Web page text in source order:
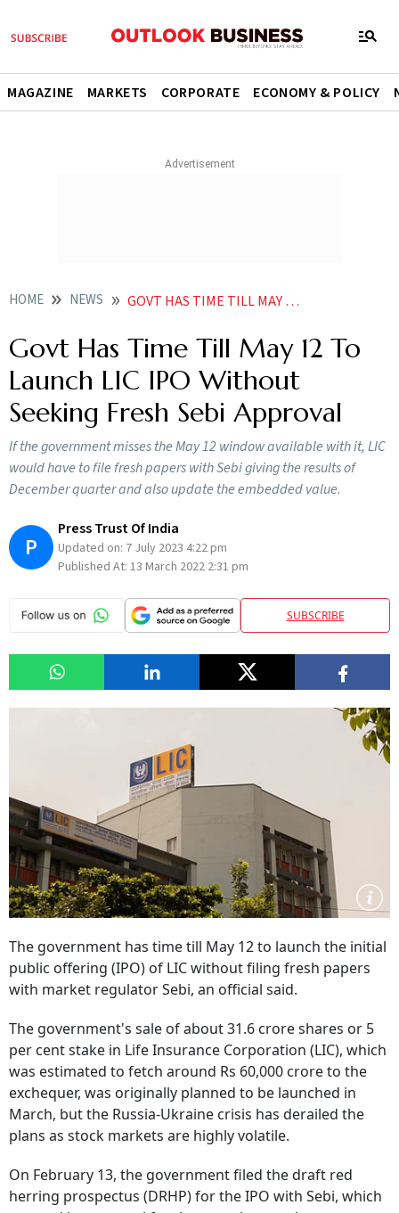
MAGAZINE MARKETS CORPORATE ECONOMY & POLICY
HOME NEWS GOVT HAS TIME TILL MAY 12 TO LAUNCH LIC IPO WITHOUT SEEKING FRESH SEBI APPROVAL NEWS
Govt Has Time Till May 12 To
Launch LIC IPO Without
Seeking Fresh Sebi Approval
If the government misses the May 12 window available with it, LIC
would have to file fresh papers with Sebi giving the results of
December quarter and also update the embedded value.
P
Press Trust Of India
Updated on: 7 July 2023 4:22 pm
Published At: 13 March 2022 2:31 pm
SUBSCRIBE
The government has time till May 12 to launch the initial
public offering (IPO) of LIC without filing fresh papers
with market regulator Sebi, an official said.
The government's sale of about 31.6 crore shares or 5
per cent stake in Life Insurance Corporation (LIC), which
was estimated to fetch around Rs 60,000 crore to the
exchequer, was originally planned to be launched in
March, but the Russia-Ukraine crisis has derailed the
plans as stock markets are highly volatile.
On February 13, the government filed the draft red
herring prospectus (DRHP) for the IPO with Sebi, which